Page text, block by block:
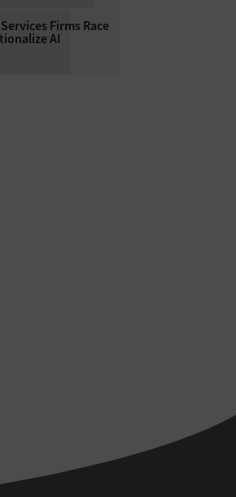
Firms Race
AI